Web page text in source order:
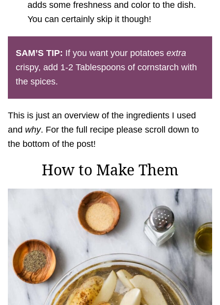
adds some freshness and color to the dish.
You can certainly skip it though!
SAM’S TIP: If you want your potatoes extra
crispy, add 1-2 Tablespoons of cornstarch with
the spices.
This is just an overview of the ingredients I used
and why. For the full recipe please scroll down to
the bottom of the post!
How to Make Them